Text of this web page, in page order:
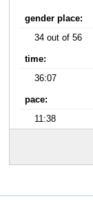
gender place:
34 out of 56
time:
36:07
pace:
11:38